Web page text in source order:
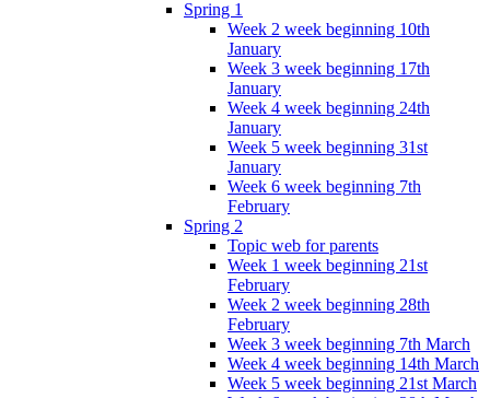
Spring 1
Week 2 week beginning 10th
January
Week 3 week beginning 17th
January
Week 4 week beginning 24th
January
Week 5 week beginning 31st
January
Week 6 week beginning 7th
February
Spring 2
Topic web for parents
Week 1 week beginning 21st
February
Week 2 week beginning 28th
February
Week 3 week beginning 7th March
Week 4 week beginning 14th March
Week 5 week beginning 21st March